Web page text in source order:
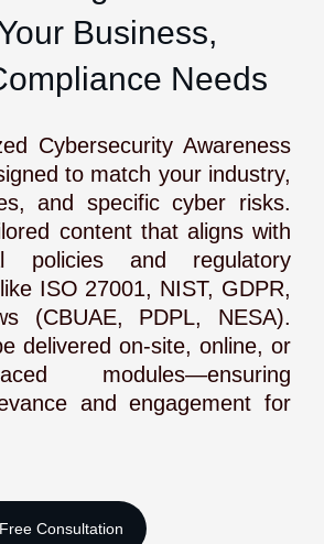
Business,
Needs
Cybersecurity Awareness
to match your industry,
and specific cyber risks.
content that aligns with
policies and regulatory
ISO 27001, NIST, GDPR,
(CBUAE, PDPL, NESA).
delivered on-site, online, or
modules—ensuring
and engagement for